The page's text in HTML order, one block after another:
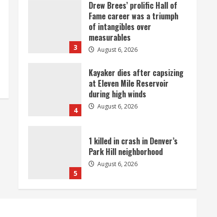
3
Drew Brees’ prolific Hall of
Fame career was a triumph
of intangibles over
measurables
August 6, 2026
4
Kayaker dies after capsizing
at Eleven Mile Reservoir
during high winds
August 6, 2026
5
1 killed in crash in Denver’s
Park Hill neighborhood
August 6, 2026